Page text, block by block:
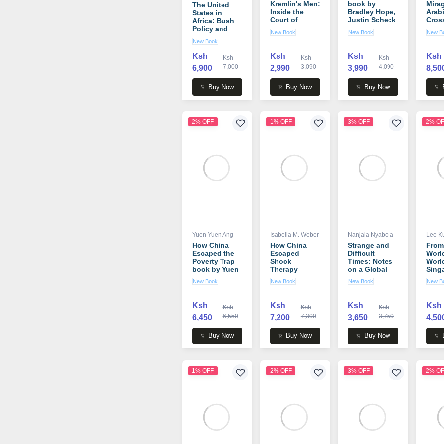
The United
States in
Africa: Bush
Policy and
Beyond
(African
Arguments)
book by
Raymond W.
New Book
Ksh
6,900
Ksh
7,000
Buy Now
Kremlin's Men:
Inside the
Court of
Vladimir Putin
book by
New Book
Ksh
2,990
Ksh
3,090
Buy Now
book by
Bradley Hope,
Justin Scheck
New Book
Ksh
3,990
Ksh
4,090
Buy Now
book
New
Ksh
2% OFF
Yuen Yuen Ang
How China
Escaped the
Poverty Trap
book by Yuen
Yuen Ang
New Book
Ksh
6,450
Ksh
6,550
Buy Now
1% OFF
Isabella M. Weber
How China
Escaped
Shock
Therapy
(Routledge
Studies on the
Economy)
book by
Isabella M.
New Book
Ksh
7,200
Ksh
7,300
Buy Now
3% OFF
Nanjala Nyabola
Strange and
Difficult
Times: Notes
on a Global
Pandemic
book by
Nyabola
New Book
Ksh
3,650
Ksh
3,750
Buy Now
2%
Lee
Story
2000
New
Ksh
1% OFF 2% OFF 3% OFF 2%